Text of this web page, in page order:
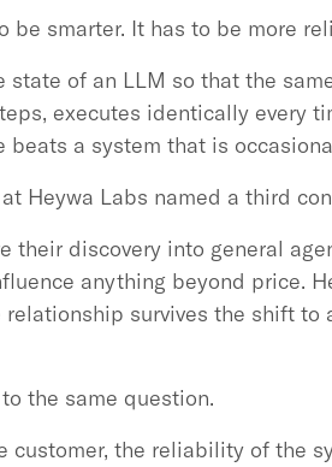
be smarter. It has to be more
state of an LLM so that the
executes identically every
beats a system that is
Heywa Labs named a third
their discovery into general
anything beyond price.
relationship survives the shift
the same question.
customer, the reliability of the